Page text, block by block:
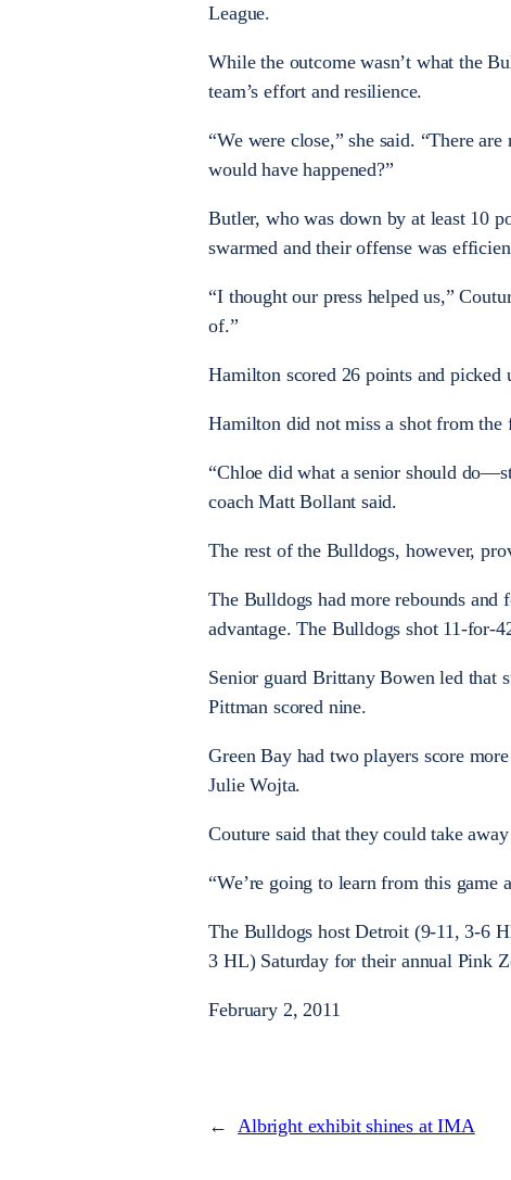
League.
While the outcome wasn’t what the
team’s effort and resilience.
“We were close,” she said. “There
would have happened?”
Butler, who was down by at least 10
swarmed and their offense was
“I thought our press helped us,”
of.”
Hamilton scored 26 points and picked
Hamilton did not miss a shot from
“Chloe did what a senior should
coach Matt Bollant said.
The rest of the Bulldogs, however,
The Bulldogs had more rebounds and
advantage. The Bulldogs shot 11-for-
Senior guard Brittany Bowen led that
Pittman scored nine.
Green Bay had two players score
Julie Wojta.
Couture said that they could take
“We’re going to learn from this game
The Bulldogs host Detroit (9-11, 3-6
3 HL) Saturday for their annual Pink
February 2, 2011
← Albright exhibit shines at IMA